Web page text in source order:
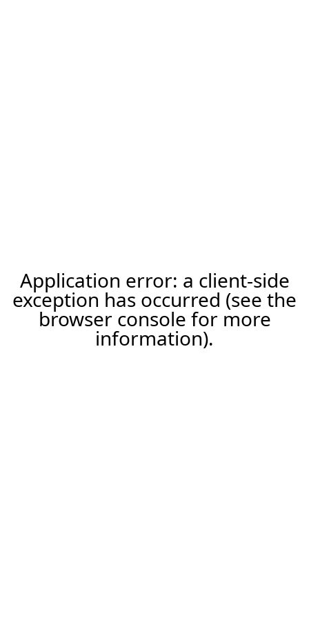
Application error: a client-side
exception has occurred (see the
browser console for more
information).